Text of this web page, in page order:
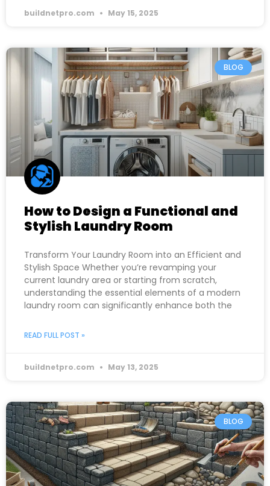
buildnetpro.com May 15, 2025
BLOG
How to Design a Functional and
Stylish Laundry Room
Transform Your Laundry Room into an Efficient and
Stylish Space Whether you’re revamping your
current laundry area or starting from scratch,
understanding the essential elements of a modern
laundry room can significantly enhance both the
READ FULL POST »
buildnetpro.com May 13, 2025
BLOG